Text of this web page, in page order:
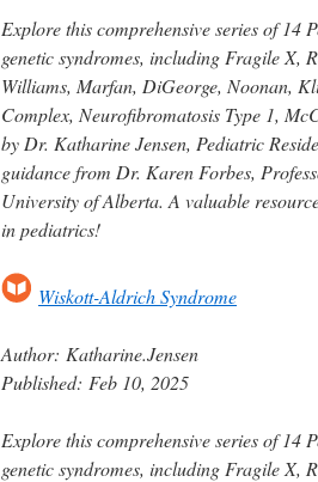
Explore this comprehensive series of 14
genetic syndromes, including Fragile X,
Williams, Marfan, DiGeorge, Noonan,
Complex, Neurofibromatosis Type 1,
by Dr. Katharine Jensen, Pediatric
guidance from Dr. Karen Forbes,
University of Alberta. A valuable
in pediatrics!
Wiskott-Aldrich Syndrome
Author: Katharine.Jensen
Published: Feb 10, 2025
Explore this comprehensive series of 14
genetic syndromes, including Fragile X,